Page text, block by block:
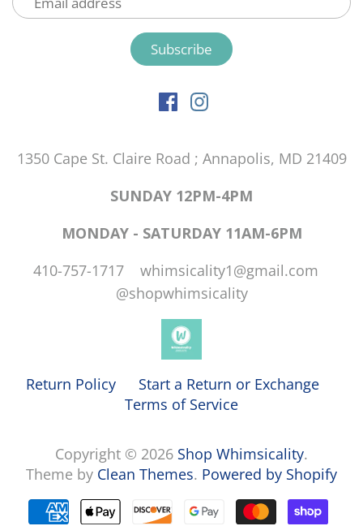
1350 Cape St. Claire Road ; Annapolis, MD 21409
SUNDAY 12PM-4PM
MONDAY - SATURDAY 11AM-6PM
410-757-1717 whimsicality1@gmail.com
@shopwhimsicality
Return Policy
Start a Return or Exchange
Terms of Service
Copyright © 2026 Shop Whimsicality.
Theme by Clean Themes. Powered by Shopify